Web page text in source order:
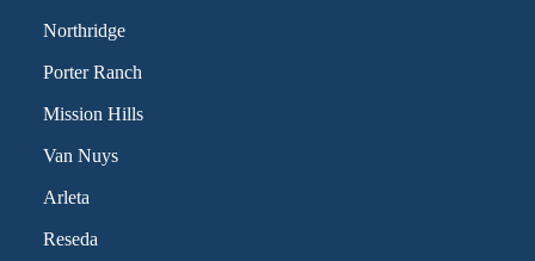
Northridge
Porter Ranch
Mission Hills
Van Nuys
Arleta
Reseda